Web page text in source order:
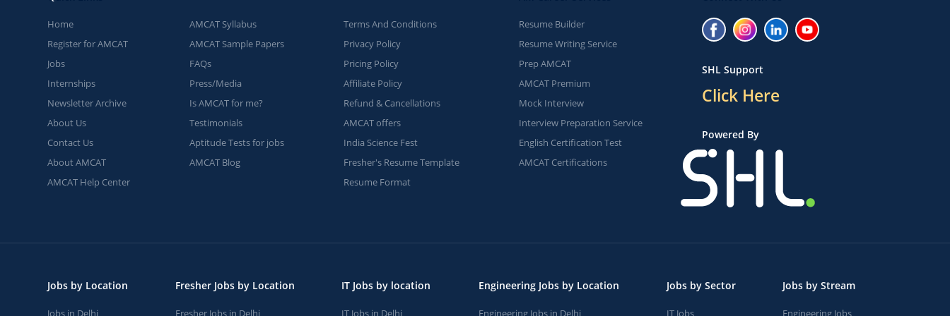
Home
Register for AMCAT
Jobs
Internships
Newsletter Archive
About Us
Contact Us
About AMCAT
AMCAT Help Center
AMCAT Syllabus
AMCAT Sample Papers
FAQs
Press/Media
Is AMCAT for me?
Testimonials
Aptitude Tests for jobs
AMCAT Blog
Terms And Conditions
Privacy Policy
Pricing Policy
Affiliate Policy
Refund & Cancellations
AMCAT offers
India Science Fest
Fresher's Resume Template
Resume Format
Resume Builder
Resume Writing Service
Prep AMCAT
AMCAT Premium
Mock Interview
Interview Preparation Service
English Certification Test
AMCAT Certifications
SHL Support
Click Here
Powered By
Jobs by Location
Jobs in Delhi
Fresher Jobs by Location
Fresher Jobs in Delhi
IT Jobs by location
IT Jobs in Delhi
Engineering Jobs by Location
Engineering Jobs in Delhi
Jobs by Sector
IT Jobs
Jobs by Stream
Engineering Jobs